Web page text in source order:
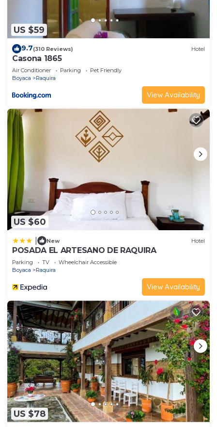
US $59
9.7(310 Reviews) Hotel
Casona 1865
Air Conditioner Parking
Pet Friendly
Boyaca
Raquira
View Availability
US $60
New Hotel
POSADA EL ARTESANO DE RAQUIRA
Parking TV
Wheelchair Accessible
Boyaca
Raquira
View Availability
US $78